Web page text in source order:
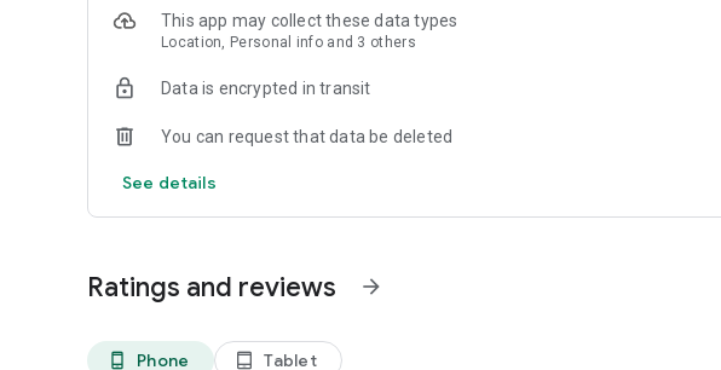
This app may collect these data types
Location, Personal info and 3 others
Data is encrypted in transit
You can request that data be deleted
See details
Ratings and reviews arrow_forward
phone_android Phone tablet_android Tablet